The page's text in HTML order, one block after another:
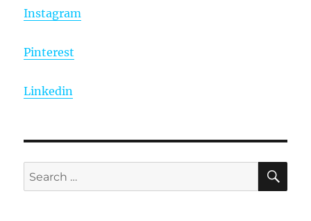
Instagram
Pinterest
Linkedin
Search
for: